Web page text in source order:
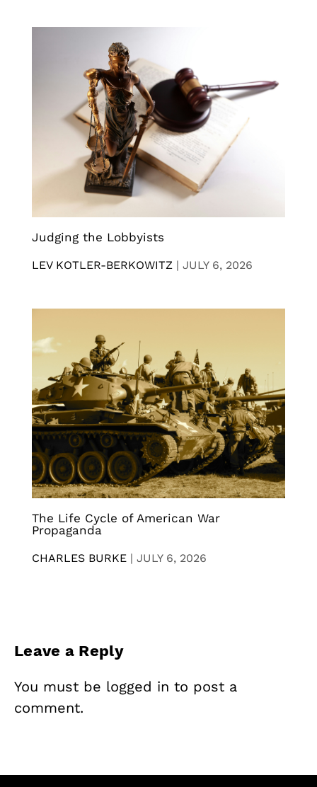
Judging the Lobbyists
LEV KOTLER-BERKOWITZ | JULY 6, 2026
The Life Cycle of American War
Propaganda
CHARLES BURKE | JULY 6, 2026
Leave a Reply
You must be logged in to post a
comment.